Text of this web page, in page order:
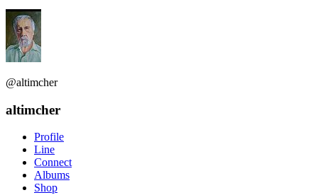
@altimcher
altimcher
Profile
Line
Connect
Albums
Shop